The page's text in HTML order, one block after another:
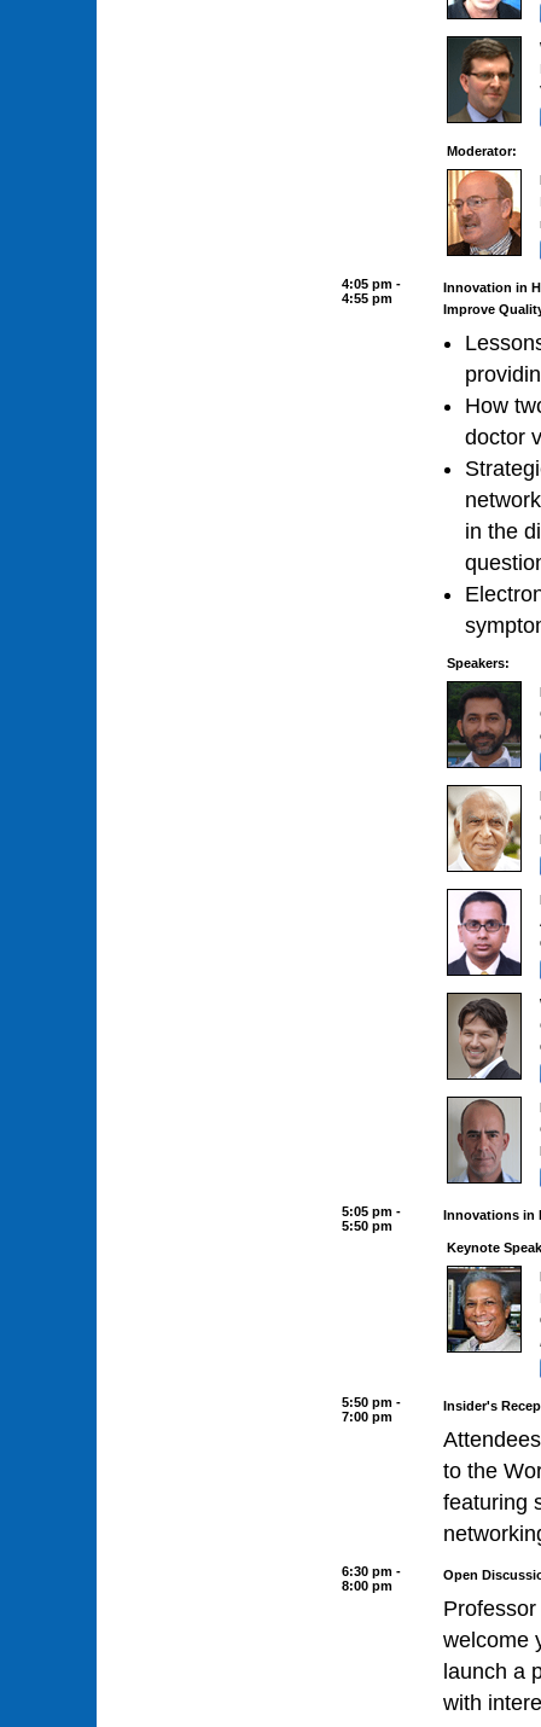
Moderator:
4:05 pm -
4:55 pm
Innovation in
Improve
How
doctor
in the
Speakers:
5:05 pm -
5:50 pm
Innovations in
Keynote
5:50 pm -
7:00 pm
Insider's
to the
featuring
6:30 pm -
8:00 pm
Open
welcome
launch a
with